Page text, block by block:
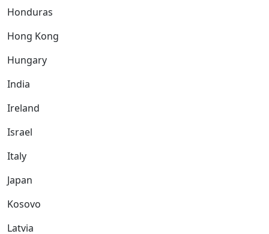
Honduras
Hong Kong
Hungary
India
Ireland
Israel
Italy
Japan
Kosovo
Latvia